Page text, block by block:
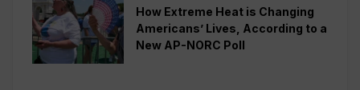
How Extreme Heat is Changing
Americans’ Lives, According to a
New AP-NORC Poll